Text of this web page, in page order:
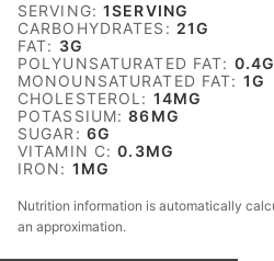
SERVING:1SERVING
CARBOHYDRATES: 21G
FAT: 3G
POLYUNSATURATED FAT: 0.4G
MONOUNSATURATED FAT: 1G
CHOLESTEROL: 14MG
POTASSIUM:86MG
SUGAR: 6G
VITAMIN C:0.3MG
IRON: 1 MG
Nutrition information is automatically calculated, so should only be used as
an approximation.